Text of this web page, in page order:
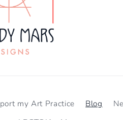
my Art Practice Blog